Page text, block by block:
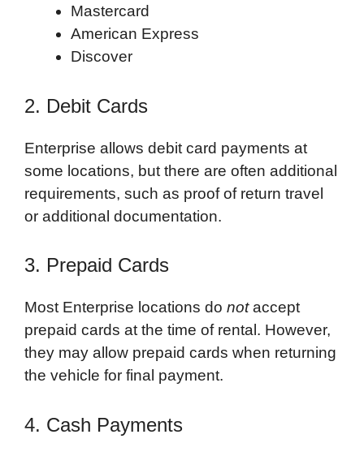
Mastercard
American Express
Discover
2. Debit Cards
Enterprise allows debit card payments at
some locations, but there are often additional
requirements, such as proof of return travel
or additional documentation.
3. Prepaid Cards
Most Enterprise locations do notaccept
prepaid cards at the time of rental. However,
they may allow prepaid cards when returning
the vehicle for final payment.
4. Cash Payments